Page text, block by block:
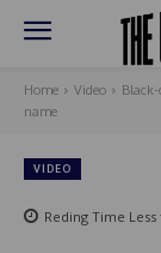
Home Video
name
VIDEO
Reding Time Less